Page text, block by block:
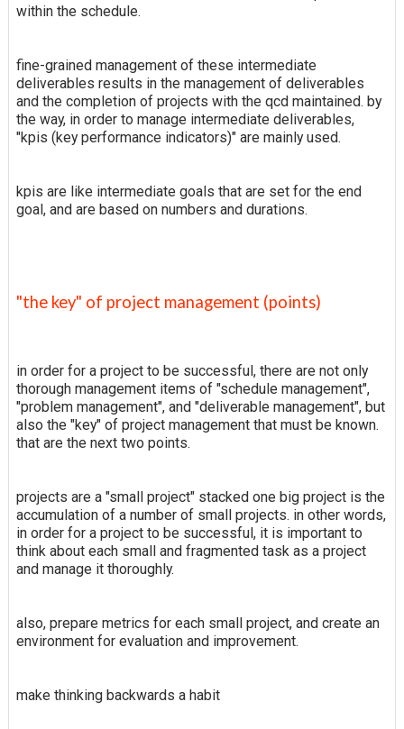
within the schedule.
fine-grained management of these intermediate
deliverables results in the management of deliverables
and the completion of projects with the qcd maintained. by
the way, in order to manage intermediate deliverables,
"kpis (key performance indicators)" are mainly used.
kpis are like intermediate goals that are set for the end
goal, and are based on numbers and durations.
"the key" of project management (points)
in order for a project to be successful, there are not only
thorough management items of "schedule management",
"problem management", and "deliverable management", but
also the "key" of project management that must be known.
that are the next two points.
projects are a "small project" stacked one big project is the
accumulation of a number of small projects. in other words,
in order for a project to be successful, it is important to
think about each small and fragmented task as a project
and manage it thoroughly.
also, prepare metrics for each small project, and create an
environment for evaluation and improvement.
make thinking backwards a habit